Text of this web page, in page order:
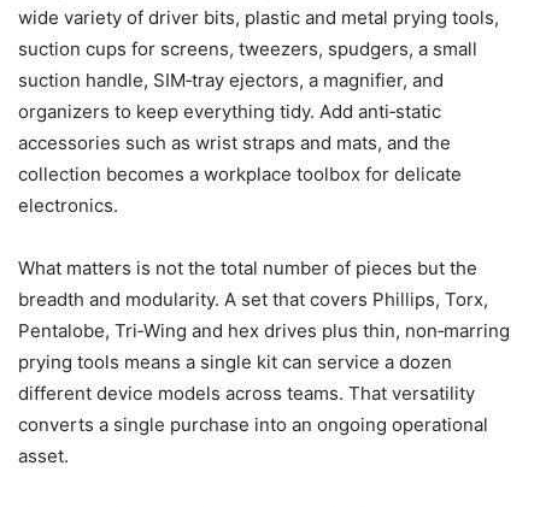
wide variety of driver bits, plastic and metal prying tools,
suction cups for screens, tweezers, spudgers, a small
suction handle, SIM‑tray ejectors, a magnifier, and
organizers to keep everything tidy. Add anti‑static
accessories such as wrist straps and mats, and the
collection becomes a workplace toolbox for delicate
electronics.
What matters is not the total number of pieces but the
breadth and modularity. A set that covers Phillips, Torx,
Pentalobe, Tri‑Wing and hex drives plus thin, non‑marring
prying tools means a single kit can service a dozen
different device models across teams. That versatility
converts a single purchase into an ongoing operational
asset.